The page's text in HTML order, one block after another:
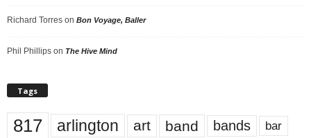
Richard Torres on Bon Voyage, Baller
Phil Phillips on The Hive Mind
Tags
817 arlington art band bands bar